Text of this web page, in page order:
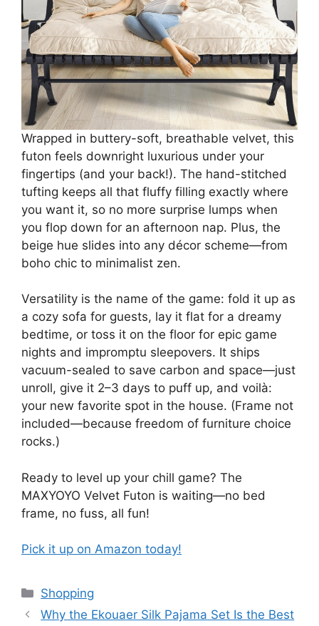
Wrapped in buttery-soft, breathable velvet, this
futon feels downright luxurious under your
fingertips (and your back!). The hand-stitched
tufting keeps all that fluffy filling exactly where
you want it, so no more surprise lumps when
you flop down for an afternoon nap. Plus, the
beige hue slides into any décor scheme—from
boho chic to minimalist zen.
Versatility is the name of the game: fold it up as
a cozy sofa for guests, lay it flat for a dreamy
bedtime, or toss it on the floor for epic game
nights and impromptu sleepovers. It ships
vacuum-sealed to save carbon and space—just
unroll, give it 2–3 days to puff up, and voilà:
your new favorite spot in the house. (Frame not
included—because freedom of furniture choice
rocks.)
Ready to level up your chill game? The
MAXYOYO Velvet Futon is waiting—no bed
frame, no fuss, all fun!
Pick it up on Amazon today!
Categories
Shopping
Why the Ekouaer Silk Pajama Set Is the Best